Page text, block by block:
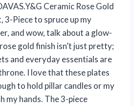
Ceramic Rose Gold
3-Piece to spruce up my
and wow, talk about a glow-
gold finish isn’t just pretty;
and everyday essentials are
I love that these plates
to hold pillar candles or my
my hands. The 3-piece